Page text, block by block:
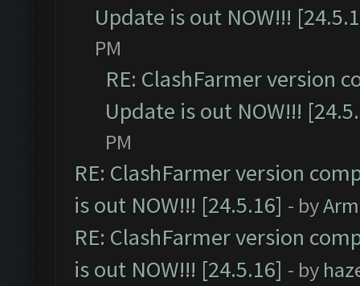
Update is out NOW!!!
PM
RE: ClashFarmer version
Update is out NOW!!!
PM
RE: ClashFarmer version
is out NOW!!! [24.5.16] - by
RE: ClashFarmer version
is out NOW!!! [24.5.16] - by